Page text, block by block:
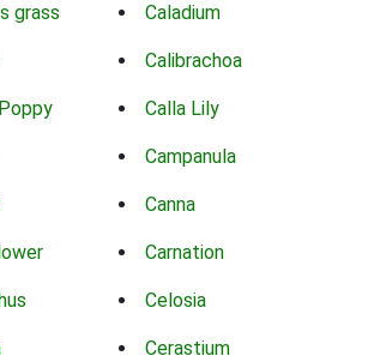
grass Caladium
Calibrachoa
Calla Lily
Campanula
Canna
Carnation
Celosia
Cerastium